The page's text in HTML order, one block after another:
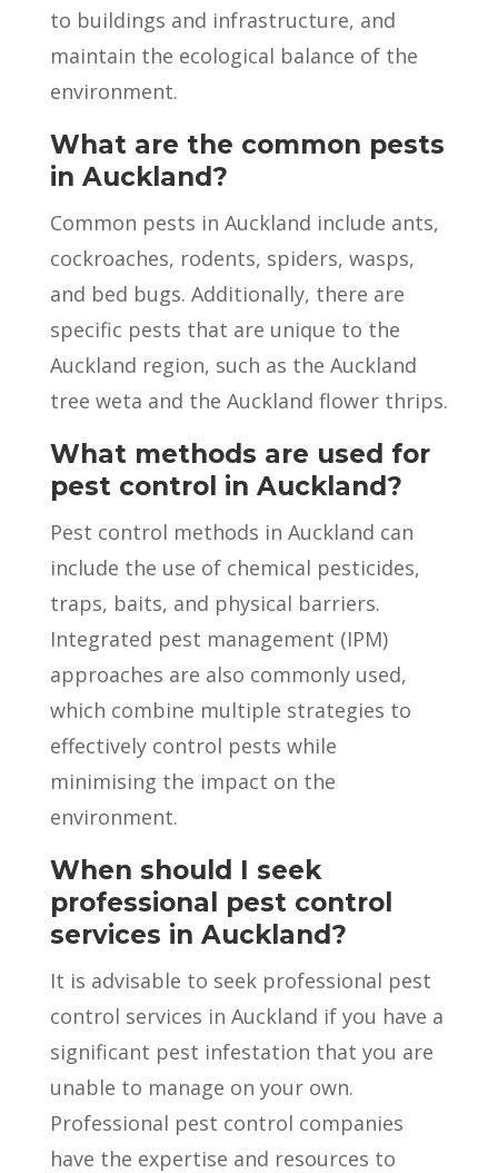
to buildings and infrastructure, and
maintain the ecological balance of the
environment.
What are the common pests
in Auckland?
Common pests in Auckland include ants,
cockroaches, rodents, spiders, wasps,
and bed bugs. Additionally, there are
specific pests that are unique to the
Auckland region, such as the Auckland
tree weta and the Auckland flower thrips.
What methods are used for
pest control in Auckland?
Pest control methods in Auckland can
include the use of chemical pesticides,
traps, baits, and physical barriers.
Integrated pest management (IPM)
approaches are also commonly used,
which combine multiple strategies to
effectively control pests while
minimising the impact on the
environment.
When should I seek
professional pest control
services in Auckland?
It is advisable to seek professional pest
control services in Auckland if you have a
significant pest infestation that you are
unable to manage on your own.
Professional pest control companies
have the expertise and resources to